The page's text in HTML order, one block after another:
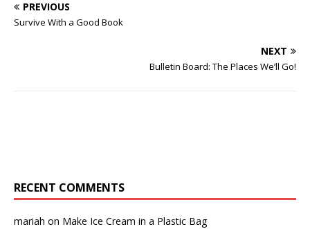
PREVIOUS
Survive With a Good Book
NEXT
Bulletin Board: The Places We’ll Go!
RECENT COMMENTS
mariah on Make Ice Cream in a Plastic Bag